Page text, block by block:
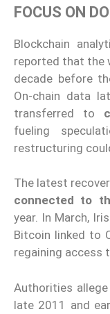
FOCUS ON
Blockchain
reported that the
decade before
On-chain data
transferred to
fueling
restructuring
The latest
connected to
year. In March,
Bitcoin linked to
regaining access
Authorities
late 2011 and